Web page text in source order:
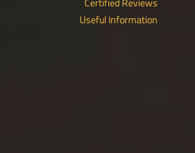
Useful Information